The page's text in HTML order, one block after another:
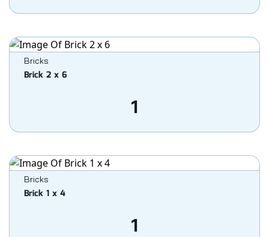
Bricks
Brick 2 x 6
1
Bricks
Brick 1 x 4
1